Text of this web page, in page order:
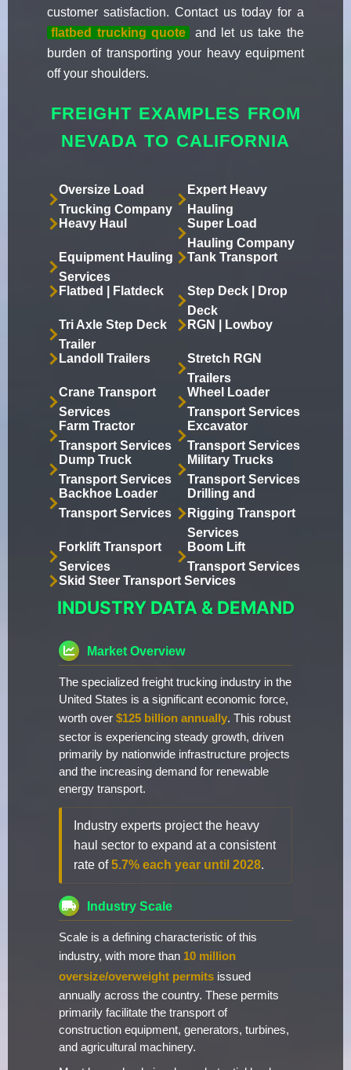
customer satisfaction. Contact us today for a
flatbed trucking quote
and let us take the
burden of transporting your heavy equipment
off your shoulders.
FREIGHT EXAMPLES FROM
NEVADA TO CALIFORNIA
Oversize Load
Trucking Company
Expert Heavy
Hauling
Heavy Haul
Super Load
Hauling Company
Equipment Hauling
Services
Tank Transport
Flatbed | Flatdeck
Step Deck | Drop
Deck
Tri Axle Step Deck
Trailer
RGN | Lowboy
Landoll Trailers
Stretch RGN
Trailers
Crane Transport
Services
Wheel Loader
Transport Services
Farm Tractor
Transport Services
Excavator
Transport Services
Dump Truck
Transport Services
Military Trucks
Transport Services
Backhoe Loader
Transport Services
Drilling and
Rigging Transport
Services
Forklift Transport
Services
Boom Lift
Transport Services
Skid Steer Transport Services
INDUSTRY DATA & DEMAND
Market Overview
The specialized freight trucking industry in the
United States is a significant economic force,
worth over $125 billion annually. This robust
sector is experiencing steady growth, driven
primarily by nationwide infrastructure projects
and the increasing demand for renewable
energy transport.
Industry experts project the heavy
haul sector to expand at a consistent
rate of5.7% each year until 2028.
Industry Scale
Scale is a defining characteristic of this
industry, with more than 10 million
oversize/overweight permits issued
annually across the country. These permits
primarily facilitate the transport of
construction equipment, generators, turbines,
and agricultural machinery.